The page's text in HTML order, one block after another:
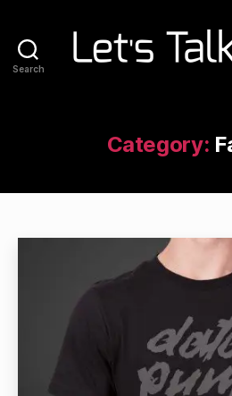
Search
Category: